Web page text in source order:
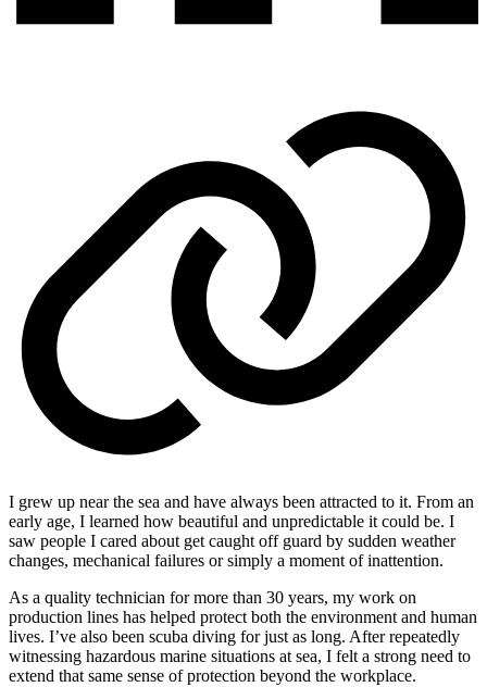
I grew up near the sea and have always been attracted to it. From an
early age, I learned how beautiful and unpredictable it could be. I
saw people I cared about get caught off guard by sudden weather
changes, mechanical failures or simply a moment of inattention.
As a quality technician for more than 30 years, my work on
production lines has helped protect both the environment and human
lives. I’ve also been scuba diving for just as long. After repeatedly
witnessing hazardous marine situations at sea, I felt a strong need to
extend that same sense of protection beyond the workplace.